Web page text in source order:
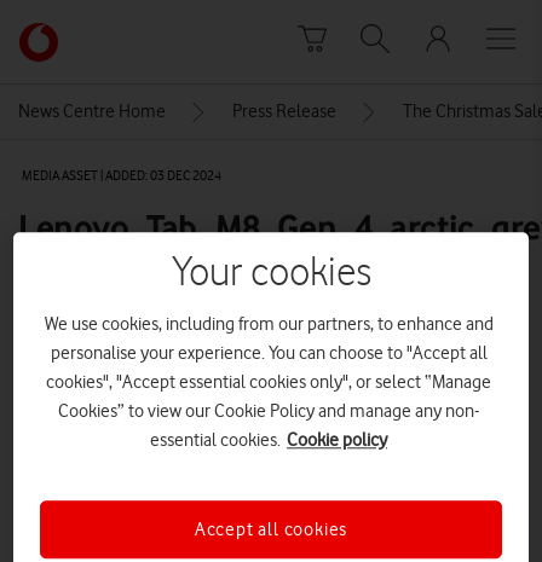
Link
back
Vodafone
homepage
News Centre Home Press Release The Christmas
MEDIA ASSET | ADDED: 03 DEC 2024
full-product-front-600
Explore News Centre
IMAGE (PNG)
Your cookies
We use cookies, including from our partners, to enhance and
personalise your experience. You can choose to "Accept all
cookies", "Accept essential cookies only", or select “Manage
Cookies” to view our Cookie Policy and manage any non-
essential cookies. Cookie policy
Accept all cookies